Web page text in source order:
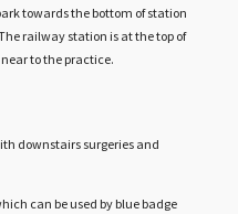
towards the bottom of station
railway station is at the top of
to the practice.
downstairs surgeries and
can be used by blue badge